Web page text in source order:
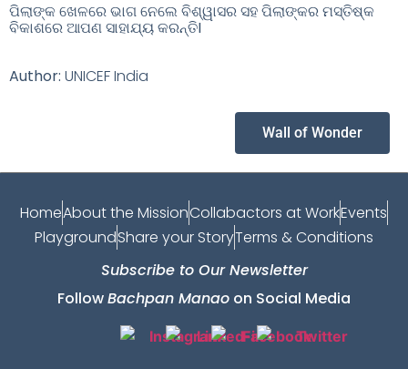
ପିଲାଙ୍କ ଖେଳରେ ଭାଗ ନେଲେ ବିଶ୍ୱାସର ସହ ପିଲାଙ୍କର ମସ୍ତିଷ୍କ
ବିକାଶରେ ଆପଣ ସାହାଯ୍ୟ କରନ୍ତିI
Author: UNICEF India
Wall of Wonder
HomeAbout the MissionCollabactors at WorkEvents
PlaygroundShare your StoryTerms & Conditions
Subscribe to Our Newsletter
FollowBachpan Manao on Social Media